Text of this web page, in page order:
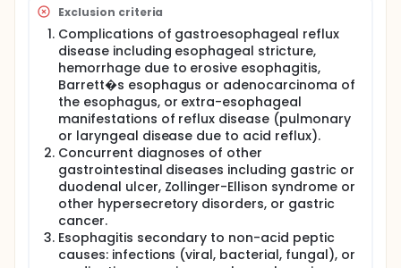
tested in this project included 1) step-down
management, whereby patients rendered
asymptomatic on proton pump inhibitors (PPIs) are
treated with less expensive medication, and 2)
intermittent therapy, defined as administration of
medication only for recurrence of GERD symptoms.
We chose to examine an intermittent strategy of PPI
administration since in addition to the VA guideline
requiring step-down therapy, over-the-counter PPIs
administered by intermittent therapy became
available for use by patients during the study
period.
Objectives:
The objectives of this project are to determine the
efficacy of step-down therapy and intermittent
therapy in patients with GERD, and the impact of
Exclusion criteria
Complications of gastroesophageal reflux
disease including esophageal stricture,
hemorrhage due to erosive esophagitis,
Barrett�s esophagus or adenocarcinoma of
the esophagus, or extra-esophageal
manifestations of reflux disease (pulmonary
or laryngeal disease due to acid reflux).
Concurrent diagnoses of other
gastrointestinal diseases including gastric or
duodenal ulcer, Zollinger-Ellison syndrome or
other hypersecretory disorders, or gastric
cancer.
Esophagitis secondary to non-acid peptic
causes: infections (viral, bacterial, fungal), or